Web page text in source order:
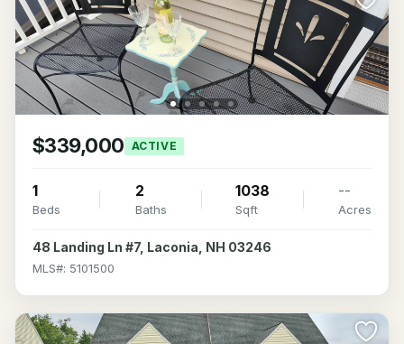
$339,000 ACTIVE
1
Beds
2
Baths
1038
Sqft
--
Acres
48 Landing Ln #7, Laconia, NH 03246
MLS#: 5101500